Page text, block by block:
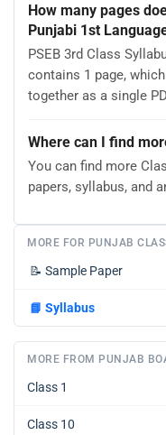
How many pages
Punjabi 1st
PSEB 3rd Class
contains 1 page,
together as a single
Where can I find
You can find more
papers, syllabus, and
MORE FOR PUNJAB
📝 Sample Paper
📘 Syllabus
MORE FROM PUNJAB
Class 1
Class 10